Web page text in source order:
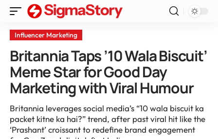
Influencer Marketing
Britannia Taps ’10 Wala Biscuit’
Meme Star for Good Day
Marketing with Viral Humour
Britannia leverages social media’s “10 wala biscuit ka
packet kitne ka hai?” trend, after past viral hit like the
‘Prashant’ croissant to redefine brand engagement